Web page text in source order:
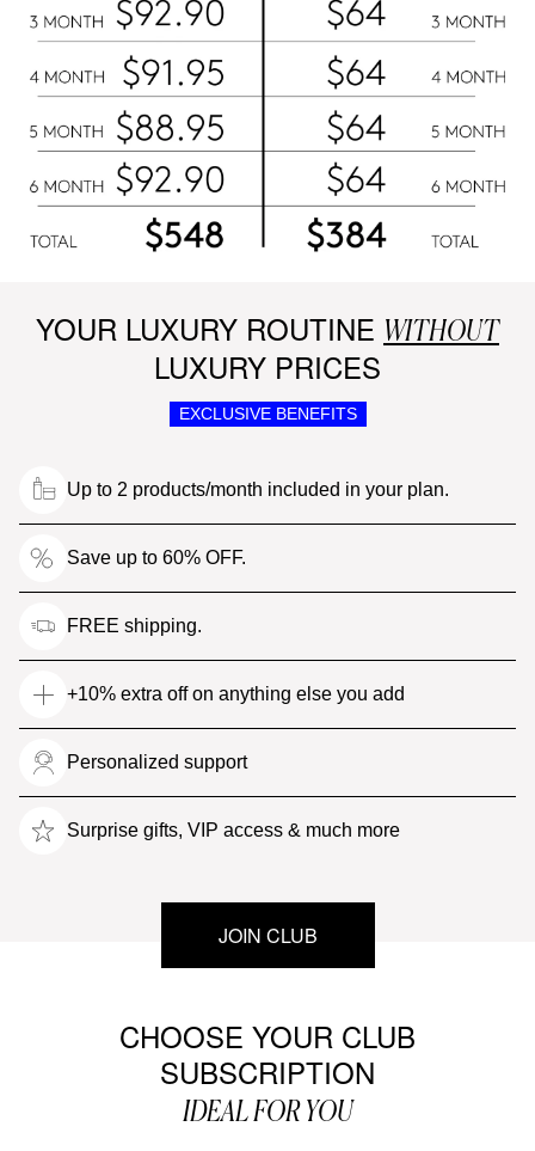
YOUR LUXURY ROUTINE WITHOUT
LUXURY PRICES
EXCLUSIVE BENEFITS
Up to 2 products/month included in your plan.
Save up to 60% OFF.
FREE shipping.
+10% extra off on anything else you add
Personalized support
Surprise gifts, VIP access & much more
JOIN CLUB
CHOOSE YOUR CLUB
SUBSCRIPTION
IDEAL FOR YOU